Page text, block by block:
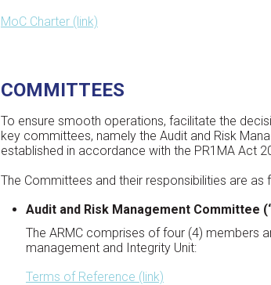
MoC Charter (link)
COMMITTEES
To ensure smooth operations, facilitate the
key committees, namely the Audit and Risk
established in accordance with the PR1MA Act
The Committees and their responsibilities are as
Audit and Risk Management Committee
The ARMC comprises of four (4) members
management and Integrity Unit:
Terms of Reference (link)